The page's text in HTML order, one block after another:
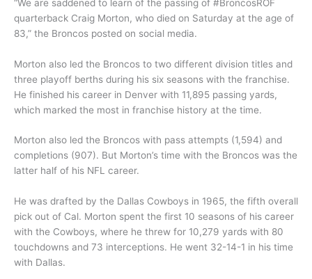
“We are saddened to learn of the passing of #BroncosROF
quarterback Craig Morton, who died on Saturday at the age of
83,” the Broncos posted on social media.
Morton also led the Broncos to two different division titles and
three playoff berths during his six seasons with the franchise.
He finished his career in Denver with 11,895 passing yards,
which marked the most in franchise history at the time.
Morton also led the Broncos with pass attempts (1,594) and
completions (907). But Morton’s time with the Broncos was the
latter half of his NFL career.
He was drafted by the Dallas Cowboys in 1965, the fifth overall
pick out of Cal. Morton spent the first 10 seasons of his career
with the Cowboys, where he threw for 10,279 yards with 80
touchdowns and 73 interceptions. He went 32-14-1 in his time
with Dallas.